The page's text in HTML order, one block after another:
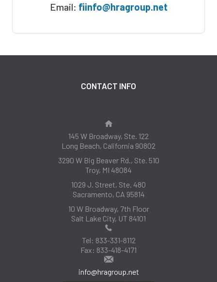
Email: fiinfo@hragroup.net
CONTACT INFO
145 W Broadway, Ste. 122
Long Beach, California 90802
3290 W Big Beaver Rd., Ste. 510
Troy, MI 48084
1029 J. Street, Ste. 480
Sacramento, CA 95814
10 W Broadway, 7th Floor
Salt Lake City, UT 84101
Tel: 833-331-8112
Fax: 833-418-4171
info@hragroup.net